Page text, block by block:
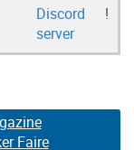
Discord
server
!
Faire